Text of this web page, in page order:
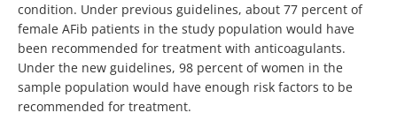
condition. Under previous guidelines, about 77 percent of
female AFib patients in the study population would have
been recommended for treatment with anticoagulants.
Under the new guidelines, 98 percent of women in the
sample population would have enough risk factors to be
recommended for treatment.